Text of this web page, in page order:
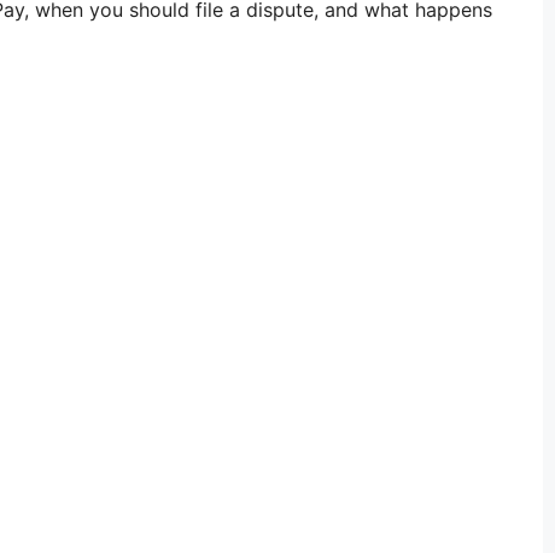
when you should file a dispute, and what happens